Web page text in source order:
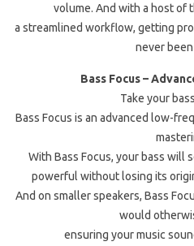
volume. And with a host of
a streamlined workflow, getting
never been
Bass Focus –
Take your
Bass Focus is an advanced low-
With Bass Focus, your bass will
powerful without losing its
And on smaller speakers, Bass
would
ensuring your music